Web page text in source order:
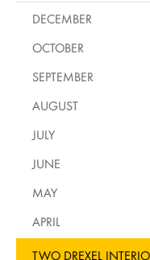
DECEMBER
OCTOBER
SEPTEMBER
AUGUST
JULY
JUNE
MAY
APRIL
TWO DREXEL